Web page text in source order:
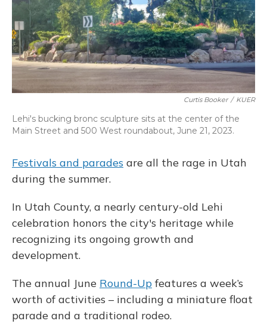
Curtis Booker / KUER
Lehi's bucking bronc sculpture sits at the center of the
Main Street and 500 West roundabout, June 21, 2023.
Festivals and parades are all the rage in Utah
during the summer.
In Utah County, a nearly century-old Lehi
celebration honors the city's heritage while
recognizing its ongoing growth and
development.
The annual June Round-Up features a week’s
worth of activities – including a miniature float
parade and a traditional rodeo.